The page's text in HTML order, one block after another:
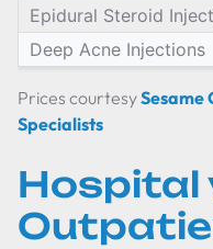
Epidural Steroid
Deep Acne Injections
Prices courtesySesame
Specialists
Hospital